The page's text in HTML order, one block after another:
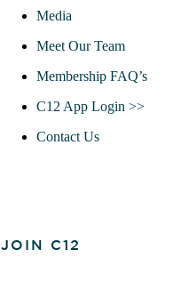
Media
Meet Our Team
Membership FAQ’s
C12 App Login >>
Contact Us
JOIN C12